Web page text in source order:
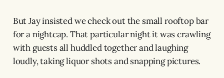
But Jay insisted we check out the small rooftop bar
for a nightcap. That particular night it was crawling
with guests all huddled together and laughing
loudly, taking liquor shots and snapping pictures.